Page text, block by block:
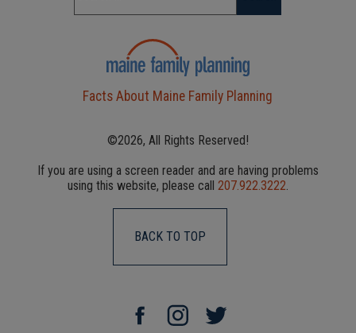
Facts About Maine Family Planning
©2026, All Rights Reserved!
If you are using a screen reader and are having problems
using this website, please call 207.922.3222
BACK TO TOP